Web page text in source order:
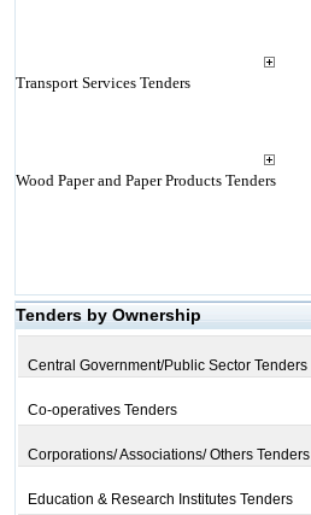
Transport Services Tenders
Wood Paper and Paper Products Tenders
Tenders by Ownership
Central Government/Public Sector Tenders
Co-operatives Tenders
Corporations/ Associations/ Others Tenders
Education & Research Institutes Tenders